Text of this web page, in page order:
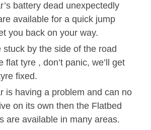
battery dead unexpectedly
available for a quick jump
you back on your way.
stuck by the side of the road
flat tyre , don’t panic, we’ll get
fixed.
is having a problem and can no
on its own then the Flatbed
are available in many areas.